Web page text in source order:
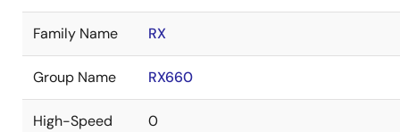
Family Name RX
Group Name RX660
High-Speed
0